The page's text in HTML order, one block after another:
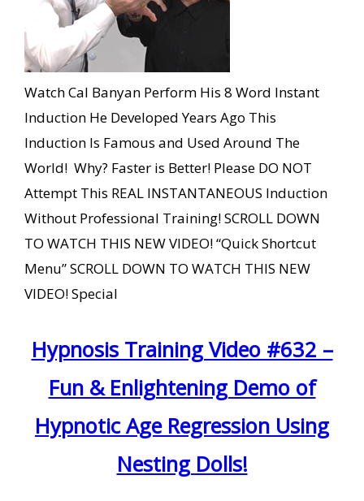
Watch Cal Banyan Perform His 8 Word Instant
Induction He Developed Years Ago This
Induction Is Famous and Used Around The
World! Why? Faster is Better! Please DO NOT
Attempt This REAL INSTANTANEOUS Induction
Without Professional Training! SCROLL DOWN
TO WATCH THIS NEW VIDEO! “Quick Shortcut
Menu” SCROLL DOWN TO WATCH THIS NEW
VIDEO! Special
Hypnosis Training Video #632 –
Fun & Enlightening Demo of
Hypnotic Age Regression Using
Nesting Dolls!